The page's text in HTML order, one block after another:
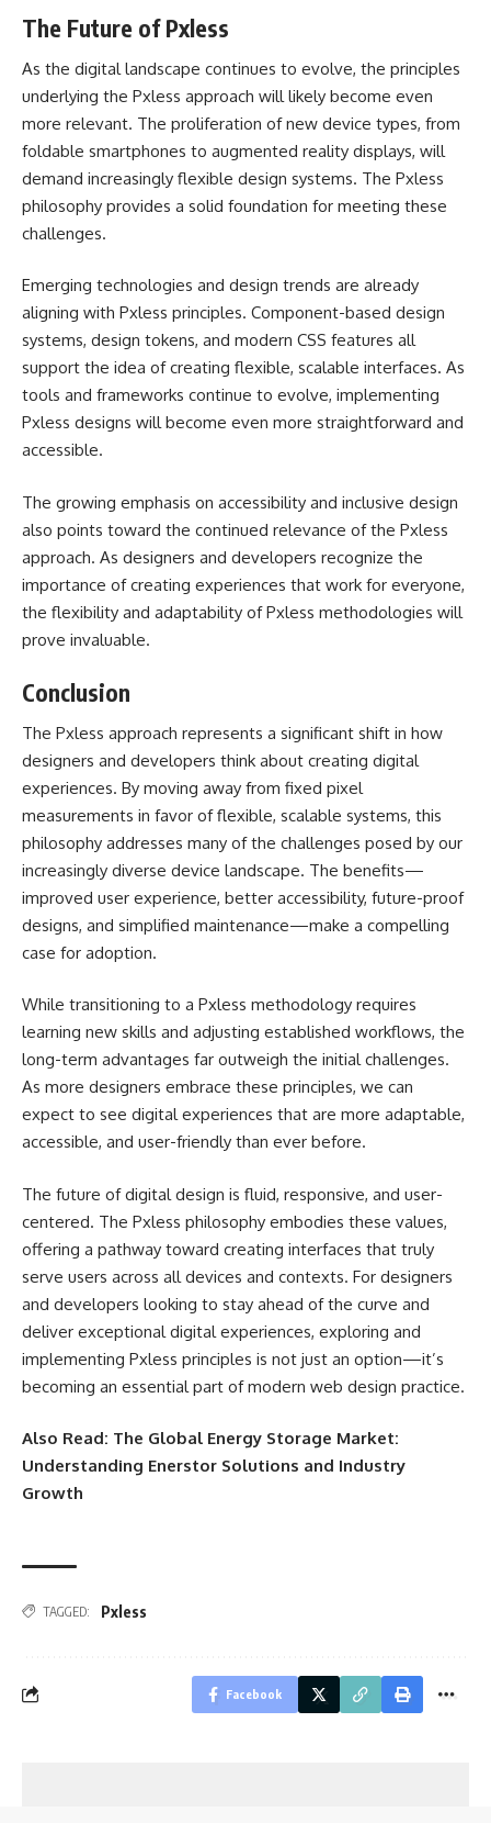
The Future of Pxless
As the digital landscape continues to evolve, the principles
underlying the Pxless approach will likely become even
more relevant. The proliferation of new device types, from
foldable smartphones to augmented reality displays, will
demand increasingly flexible design systems. The Pxless
philosophy provides a solid foundation for meeting these
challenges.
Emerging technologies and design trends are already
aligning with Pxless principles. Component-based design
systems, design tokens, and modern CSS features all
support the idea of creating flexible, scalable interfaces. As
tools and frameworks continue to evolve, implementing
Pxless designs will become even more straightforward and
accessible.
The growing emphasis on accessibility and inclusive design
also points toward the continued relevance of the Pxless
approach. As designers and developers recognize the
importance of creating experiences that work for everyone,
the flexibility and adaptability of Pxless methodologies will
prove invaluable.
Conclusion
The Pxless approach represents a significant shift in how
designers and developers think about creating digital
experiences. By moving away from fixed pixel
measurements in favor of flexible, scalable systems, this
philosophy addresses many of the challenges posed by our
increasingly diverse device landscape. The benefits—
improved user experience, better accessibility, future-proof
designs, and simplified maintenance—make a compelling
case for adoption.
While transitioning to a Pxless methodology requires
learning new skills and adjusting established workflows, the
long-term advantages far outweigh the initial challenges.
As more designers embrace these principles, we can
expect to see digital experiences that are more adaptable,
accessible, and user-friendly than ever before.
The future of digital design is fluid, responsive, and user-
centered. The Pxless philosophy embodies these values,
offering a pathway toward creating interfaces that truly
serve users across all devices and contexts. For designers
and developers looking to stay ahead of the curve and
deliver exceptional digital experiences, exploring and
implementing Pxless principles is not just an option—it’s
becoming an essential part of modern web design practice.
Also Read: The Global Energy Storage Market:
Understanding Enerstor Solutions and Industry
Growth
TAGGED: Pxless
Facebook